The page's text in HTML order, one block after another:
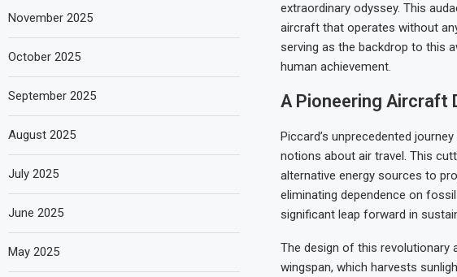
extraordinary odyssey. This
aircraft that operates without
serving as the backdrop to this
human achievement.
A Pioneering Aircraft
Piccard’s unprecedented
notions about air travel. This
alternative energy sources to
eliminating dependence on
significant leap forward in
The design of this
wingspan, which harvests
November 2025
October 2025
September 2025
August 2025
July 2025
June 2025
May 2025